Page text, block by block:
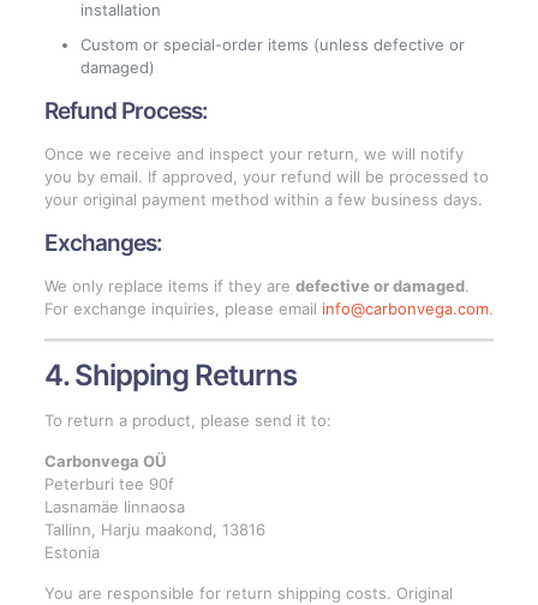
installation
Custom or special-order items (unless defective or
damaged)
Refund Process:
Once we receive and inspect your return, we will notify
you by email. If approved, your refund will be processed to
your original payment method within a few business days.
Exchanges:
We only replace items if they are defective or damaged.
For exchange inquiries, please email info@carbonvega.com.
4. Shipping Returns
To return a product, please send it to:
Carbonvega OÜ
Peterburi tee 90f
Lasnamäe linnaosa
Tallinn, Harju maakond, 13816
Estonia
You are responsible for return shipping costs. Original